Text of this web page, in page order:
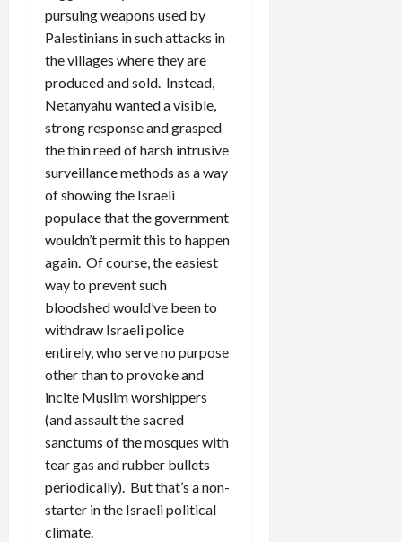
pursuing weapons used by
Palestinians in such attacks in
the villages where they are
produced and sold. Instead,
Netanyahu wanted a visible,
strong response and grasped
the thin reed of harsh intrusive
surveillance methods as a way
of showing the Israeli
populace that the government
wouldn’t permit this to happen
again. Of course, the easiest
way to prevent such
bloodshed would’ve been to
withdraw Israeli police
entirely, who serve no purpose
other than to provoke and
incite Muslim worshippers
(and assault the sacred
sanctums of the mosques with
tear gas and rubber bullets
periodically). But that’s a non-
starter in the Israeli political
climate.